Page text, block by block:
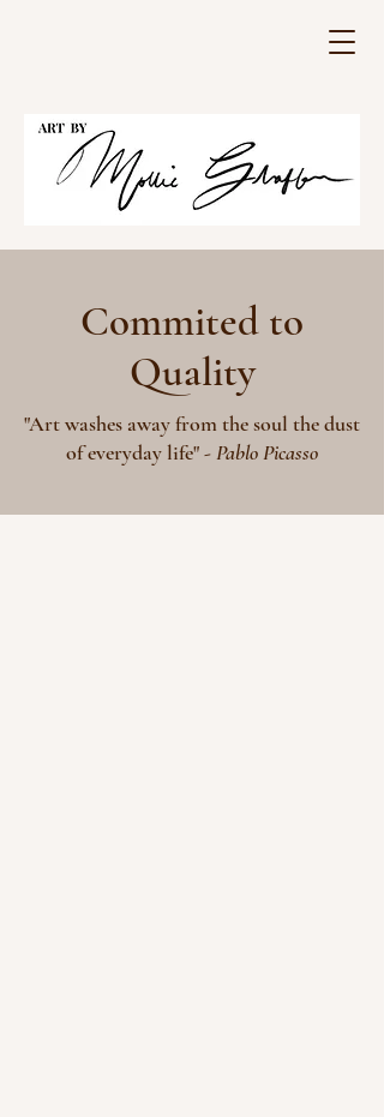
Commited to
Quality
"Art washes away from the soul the dust
of everyday life" -Pablo Picasso